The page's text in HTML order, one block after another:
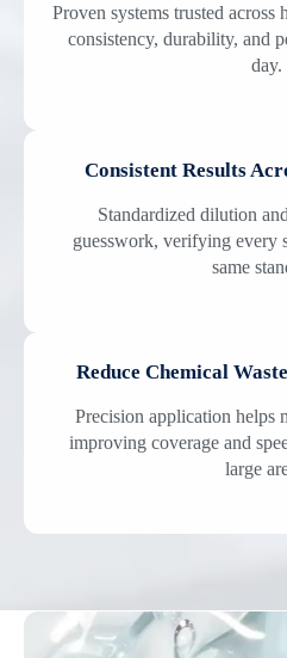
Proven systems trusted
consistency, durability, and
day.
Consistent Results
Standardized dilution
guesswork, verifying every
same
Reduce Chemical
Precision application helps
improving coverage and
large